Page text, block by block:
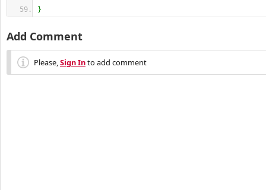
}
Add Comment
Please,Sign Into add comment